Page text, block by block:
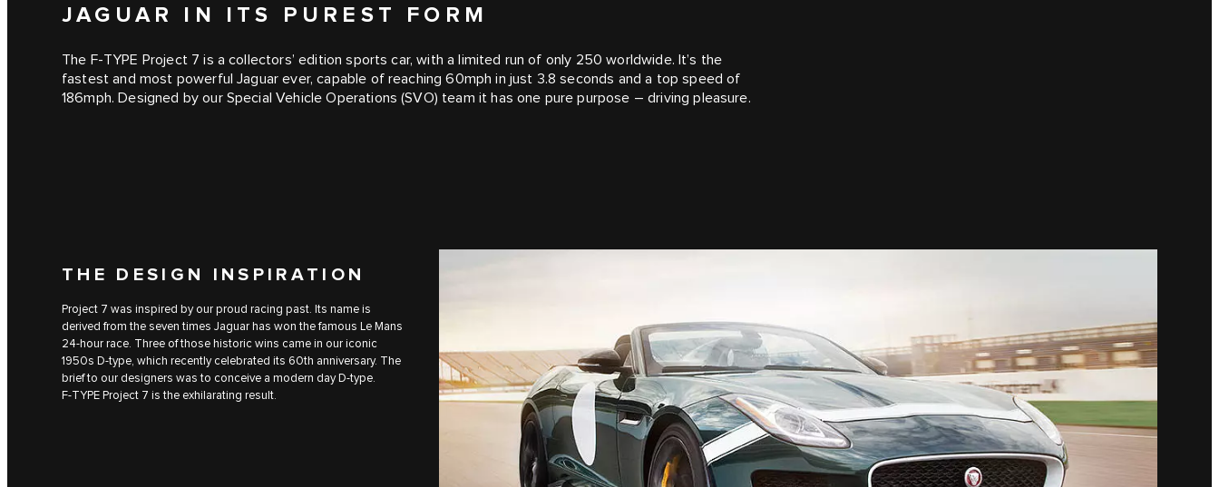
JAGUAR IN ITS PUREST FORM
The F‑TYPE Project 7 is a collectors’ edition sports car, with a limited run of only 250 worldwide. It’s the
fastest and most powerful Jaguar ever, capable of reaching 60mph in just 3.8 seconds and a top speed of
186mph. Designed by our Special Vehicle Operations (SVO) team it has one pure purpose – driving pleasure.
THE DESIGN INSPIRATION
Project 7 was inspired by our proud racing past. Its name is
derived from the seven times Jaguar has won the famous Le Mans
24-hour race. Three of those historic wins came in our iconic
1950s D‑type, which recently celebrated its 60th anniversary. The
brief to our designers was to conceive a modern day D‑type.
F‑TYPE Project 7 is the exhilarating result.